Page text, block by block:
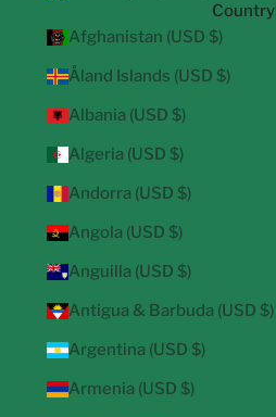
Country
Afghanistan (USD $)
Åland Islands (USD $)
Albania (USD $)
Algeria (USD $)
Andorra (USD $)
Angola (USD $)
Anguilla (USD $)
Antigua & Barbuda (USD $)
Argentina (USD $)
Armenia (USD $)